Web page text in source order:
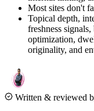
Most sites don't
Topical depth,
freshness
optimization,
originality, and
Written & reviewed